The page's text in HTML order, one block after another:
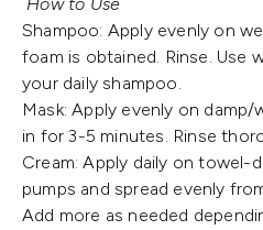
Shampoo: Apply evenly on
foam is obtained. Rinse. Use
your daily shampoo.
Mask: Apply evenly on damp/
in for 3-5 minutes. Rinse
Cream: Apply daily on towel-
pumps and spread evenly
Add more as needed